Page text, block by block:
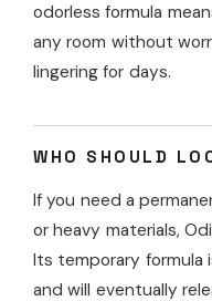
odorless formula
any room without
lingering for days.
WHO SHOULD
If you need a
or heavy materials,
Its temporary formula
and will eventually